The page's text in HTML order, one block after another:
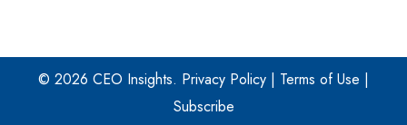
Four Key Steps For Healthcare Providers To Combat
Ransomware
Turning Vision into Value: How I Built Purposeful Digital
© 2026 CEO Insights. Privacy Policy | Terms of Use |
Subscribe